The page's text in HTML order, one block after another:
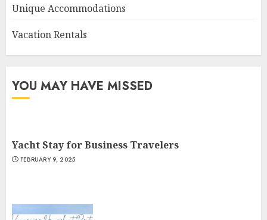
Unique Accommodations
Vacation Rentals
YOU MAY HAVE MISSED
Yacht Stay for Business Travelers
FEBRUARY 9, 2025